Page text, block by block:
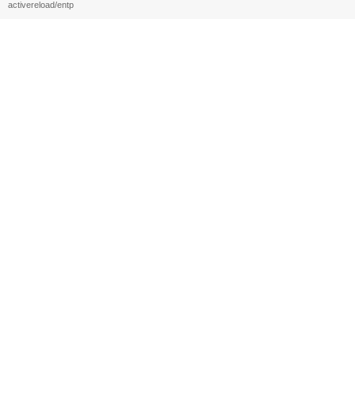
activereload/entp